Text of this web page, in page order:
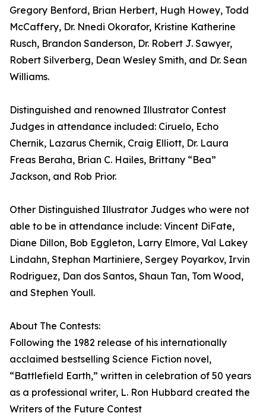
Gregory Benford, Brian Herbert, Hugh Howey, Todd
McCaffery, Dr. Nnedi Okorafor, Kristine Katherine
Rusch, Brandon Sanderson, Dr. Robert J. Sawyer,
Robert Silverberg, Dean Wesley Smith, and Dr. Sean
Williams.
Distinguished and renowned Illustrator Contest
Judges in attendance included: Ciruelo, Echo
Chernik, Lazarus Chernik, Craig Elliott, Dr. Laura
Freas Beraha, Brian C. Hailes, Brittany “Bea”
Jackson, and Rob Prior.
Other Distinguished Illustrator Judges who were not
able to be in attendance include: Vincent DiFate,
Diane Dillon, Bob Eggleton, Larry Elmore, Val Lakey
Lindahn, Stephan Martiniere, Sergey Poyarkov, Irvin
Rodriguez, Dan dos Santos, Shaun Tan, Tom Wood,
and Stephen Youll.
About The Contests:
Following the 1982 release of his internationally
acclaimed bestselling Science Fiction novel,
“Battlefield Earth,” written in celebration of 50 years
as a professional writer, L. Ron Hubbard created the
Writers of the Future Contest